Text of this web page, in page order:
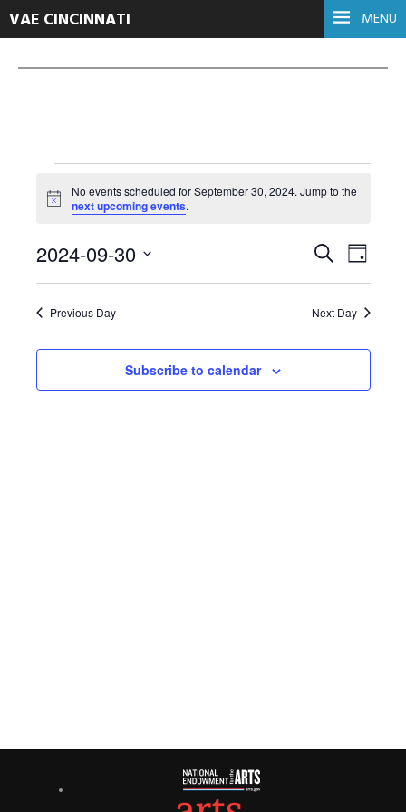
MENU
VAE CINCINNATI
Events
for
September
30,
Notice
No events scheduled for September 30, 2024. Jump to the
next upcoming events.
Events
Search
SearchDay
2024-09-30
Previous Day Next Day
Subscribe to calendar